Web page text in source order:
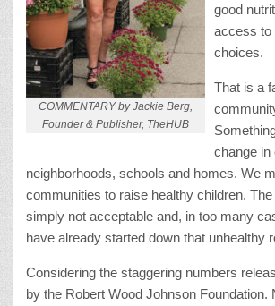
COMMENTARY by Jackie Berg,
Founder & Publisher, TheHUB
good
access to
choices.
That is a
change in
neighborhoods, schools and homes. We
communities to raise healthy children.
simply not acceptable and, in too many
have already started down that unhealthy
Considering the staggering numbers
by the Robert Wood Johnson Foundation.